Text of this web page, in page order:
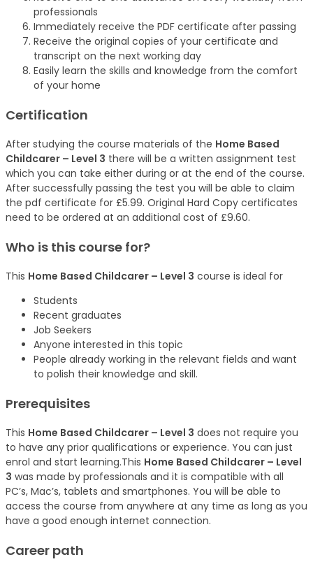
professionals
Immediately receive the PDF certificate after passing
Receive the original copies of your certificate and
transcript on the next working day
Easily learn the skills and knowledge from the comfort
of your home
Certification
After studying the course materials of the Home Based
Childcarer – Level 3 there will be a written assignment test
which you can take either during or at the end of the course.
After successfully passing the test you will be able to claim
the pdf certificate for £5.99. Original Hard Copy certificates
need to be ordered at an additional cost of £9.60.
Who is this course for?
This Home Based Childcarer – Level 3 course is ideal for
Students
Recent graduates
Job Seekers
Anyone interested in this topic
People already working in the relevant fields and want
to polish their knowledge and skill.
Prerequisites
This Home Based Childcarer – Level 3 does not require you
to have any prior qualifications or experience. You can just
enrol and start learning.This Home Based Childcarer – Level
3 was made by professionals and it is compatible with all
PC’s, Mac’s, tablets and smartphones. You will be able to
access the course from anywhere at any time as long as you
have a good enough internet connection.
Career path